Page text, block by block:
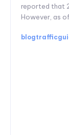
reported that
However, as of